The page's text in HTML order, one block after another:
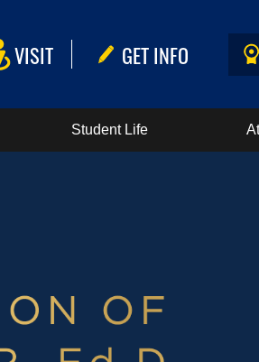
VISIT GET INFO
Student Life